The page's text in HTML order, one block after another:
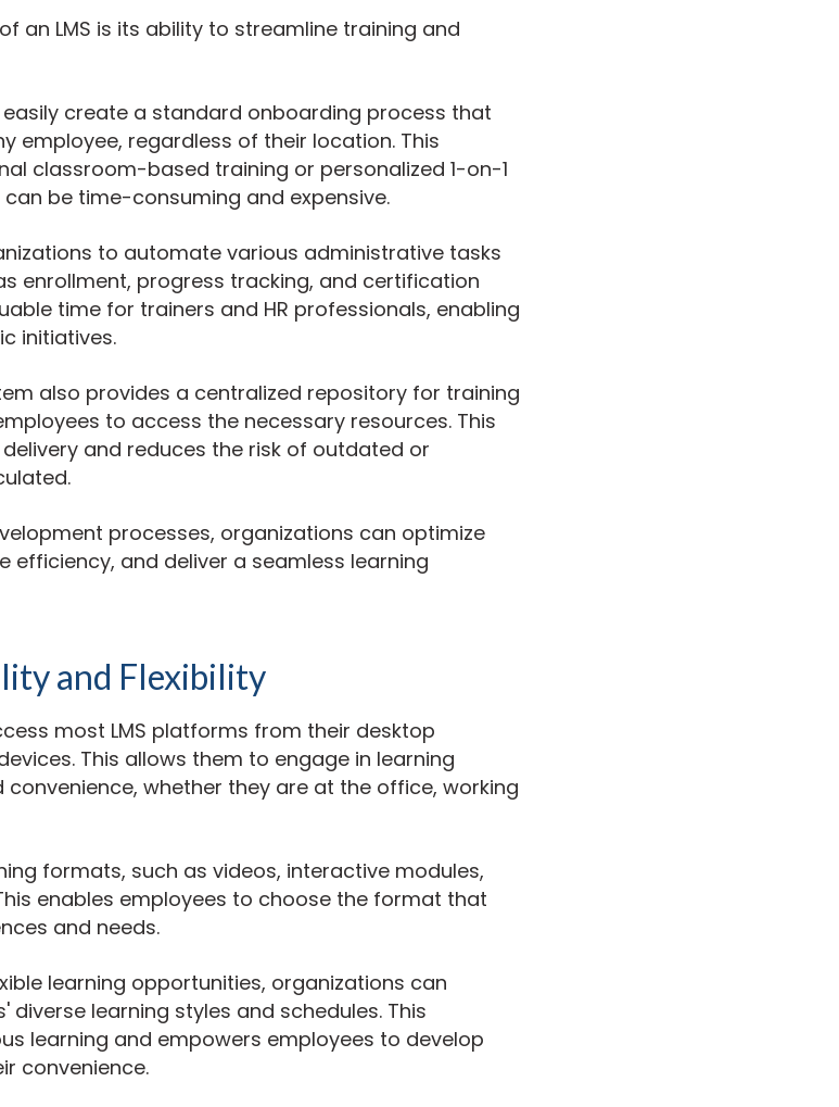
an LMS is its ability to streamline training and
easily create a standard onboarding process that
employee, regardless of their location. This
classroom-based training or personalized 1-on-1
be time-consuming and expensive.
to automate various administrative tasks
enrollment, progress tracking, and certification
time for trainers and HR professionals, enabling
initiatives.
also provides a centralized repository for training
to access the necessary resources. This
and reduces the risk of outdated or
processes, organizations can optimize
efficiency, and deliver a seamless learning
and Flexibility
most LMS platforms from their desktop
This allows them to engage in learning
whether they are at the office, working
formats, such as videos, interactive modules,
enables employees to choose the format that
and needs.
learning opportunities, organizations can
learning styles and schedules. This
learning and empowers employees to develop
convenience.